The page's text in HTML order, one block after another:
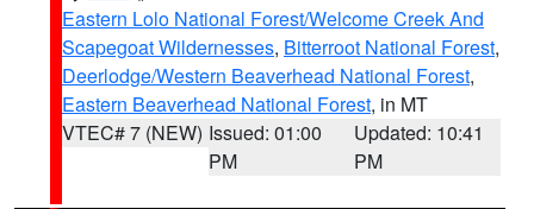
Eastern Lolo National Forest/Welcome Creek And
Scapegoat Wildernesses, Bitterroot National Forest,
Deerlodge/Western Beaverhead National Forest,
Eastern Beaverhead National Forest, in MT
VTEC# 7 (NEW) Issued: 01:00
PM
Updated: 10:41
PM